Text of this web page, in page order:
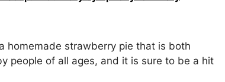
homemade strawberry pie that is both
people of all ages, and it is sure to be a hit